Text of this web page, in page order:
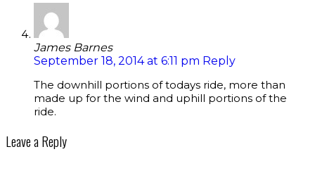
James Barnes
September 18, 2014 at 6:11 pm Reply
The downhill portions of todays ride, more than
made up for the wind and uphill portions of the
ride.
Leave a Reply